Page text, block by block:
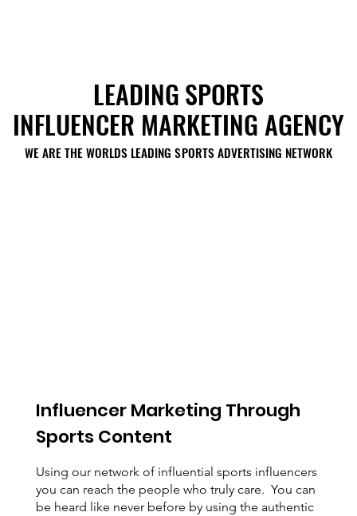
LEADING SPORTS
INFLUENCER MARKETING AGENCY
LEADING SPORTS
INFLUENCER MARKETING AGENCY
WE ARE THE WORLDS LEADING SPORTS ADVERTISING NETWORK
WE ARE THE WORLDS LEADING SPORTS ADVERTISING NETWORK
Using our network of influential sports influencers
you can reach the people who truly care. You can
be heard like never before by using the authentic
Influencer Marketing Through
Sports Content